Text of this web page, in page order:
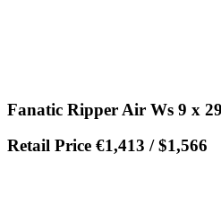
Fanatic Ripper Air Ws 9 x 29
Retail Price €1,413 / $1,566